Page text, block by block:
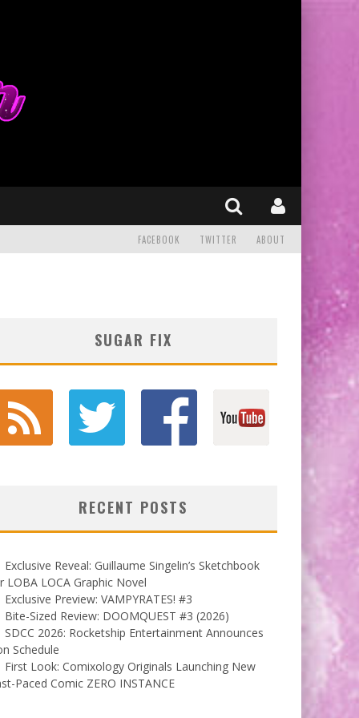
FACEBOOK TWITTER ABOUT
SUGAR FIX
RECENT POSTS
Exclusive Reveal: Guillaume Singelin’s Sketchbook
LOBA LOCA Graphic Novel
Exclusive Preview: VAMPYRATES! #3
Bite-Sized Review: DOOMQUEST #3 (2026)
SDCC 2026: Rocketship Entertainment Announces
Schedule
First Look: Comixology Originals Launching New
Paced Comic ZERO INSTANCE